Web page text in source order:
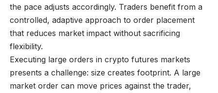
the pace adjusts accordingly. Traders benefit from a
controlled, adaptive approach to order placement
that reduces market impact without sacrificing
flexibility.
Executing large orders in crypto futures markets
presents a challenge: size creates footprint. A large
market order can move prices against the trader,